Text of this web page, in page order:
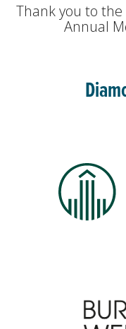
Thank you to
Annual